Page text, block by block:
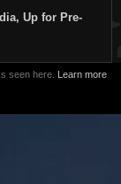
Up for Pre-
seen here. Learn more